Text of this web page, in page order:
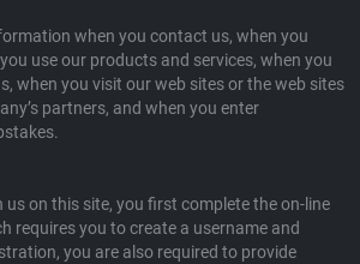
when you contact us, when you
use our products and services, when you
when you visit our web sites or the web sites
partners, and when you enter
us on this site, you first complete the on-line
requires you to create a username and
you are also required to provide